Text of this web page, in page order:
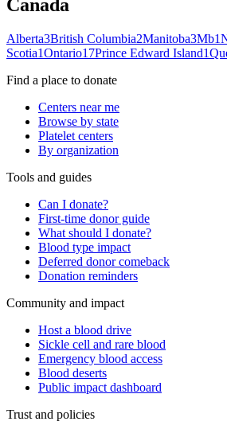
Canada
Alberta3British Columbia2Manitoba3Mb1
Scotia1Ontario17Prince Edward Island1
Find a place to donate
Centers near me
Browse by state
Platelet centers
By organization
Tools and guides
Can I donate?
First-time donor guide
What should I donate?
Blood type impact
Deferred donor comeback
Donation reminders
Community and impact
Host a blood drive
Sickle cell and rare blood
Emergency blood access
Blood deserts
Public impact dashboard
Trust and policies